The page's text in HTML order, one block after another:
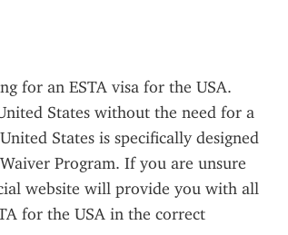
for an ESTA visa for the USA.
States without the need for a
States is specifically designed
Program. If you are unsure
website will provide you with all
for the USA in the correct